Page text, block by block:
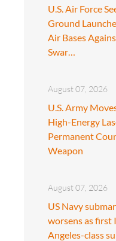
U.S. Air Force
Ground
Air Bases
Swar…
August 07, 2026
U.S. Army
High-Energy
Permanent
Weapon
August 07, 2026
US Navy
worsens as first
Angeles-class